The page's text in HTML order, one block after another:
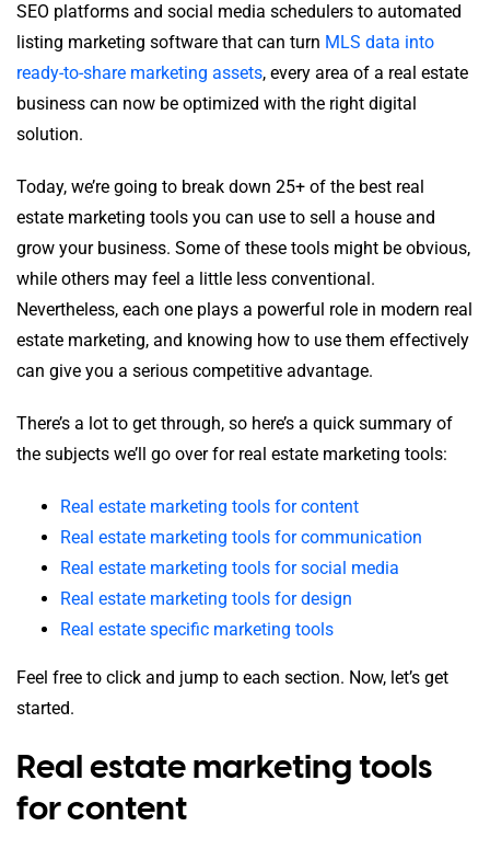
SEO platforms and social media schedulers to automated
listing marketing software that can turn MLS data into
ready-to-share marketing assets, every area of a real estate
business can now be optimized with the right digital
solution.
Today, we’re going to break down 25+ of the best real
estate marketing tools you can use to sell a house and
grow your business. Some of these tools might be obvious,
while others may feel a little less conventional.
Nevertheless, each one plays a powerful role in modern real
estate marketing, and knowing how to use them effectively
can give you a serious competitive advantage.
There’s a lot to get through, so here’s a quick summary of
the subjects we’ll go over for real estate marketing tools:
Real estate marketing tools for content
Real estate marketing tools for communication
Real estate marketing tools for social media
Real estate marketing tools for design
Real estate specific marketing tools
Feel free to click and jump to each section. Now, let’s get
started.
Real estate marketing tools
for content